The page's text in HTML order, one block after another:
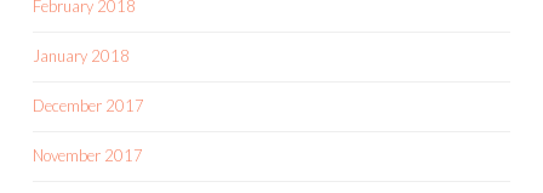
February 2018
January 2018
December 2017
November 2017